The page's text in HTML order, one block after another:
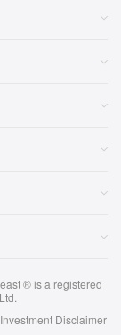
® is a registered
Investment Disclaimer